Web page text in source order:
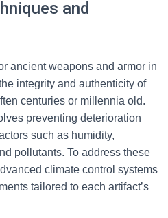
and
ancient weapons and armor in
integrity and authenticity of
centuries or millennia old.
preventing deterioration
such as humidity,
pollutants. To address these
climate control systems
tailored to each artifact’s